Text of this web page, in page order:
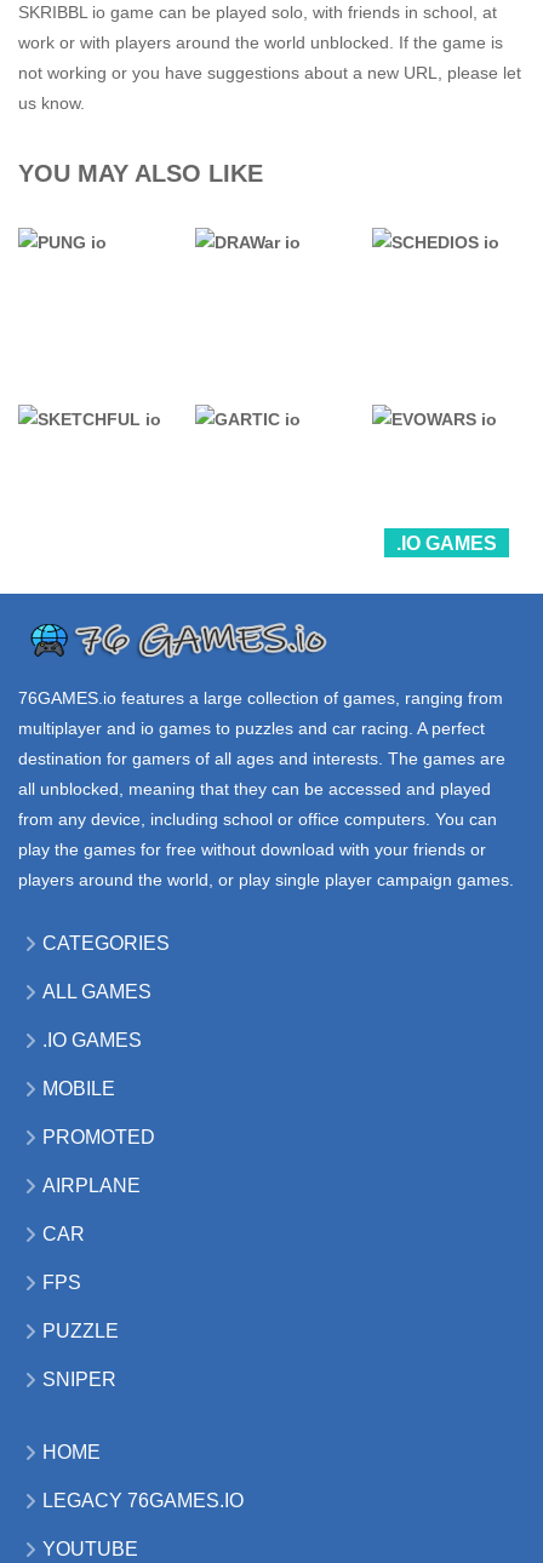
SKRIBBL io game can be played solo, with friends in school, at
work or with players around the world unblocked. If the game is
not working or you have suggestions about a new URL, please let
us know.
YOU MAY ALSO LIKE
.IO GAMES .IO GAMES .IO GAMES
.IO GAMES
SKETCHFUL io
.IO GAMES
GARTIC io
.IO GAMES
GAMES
76GAMES.io features a large collection of games, ranging from
multiplayer and io games to puzzles and car racing. A perfect
destination for gamers of all ages and interests. The games are
all unblocked, meaning that they can be accessed and played
from any device, including school or office computers. You can
play the games for free without download with your friends or
players around the world, or play single player campaign games.
CATEGORIES
ALL GAMES
.IO GAMES
MOBILE
PROMOTED
AIRPLANE
CAR
FPS
PUZZLE
SNIPER
HOME
LEGACY 76GAMES.IO
YOUTUBE